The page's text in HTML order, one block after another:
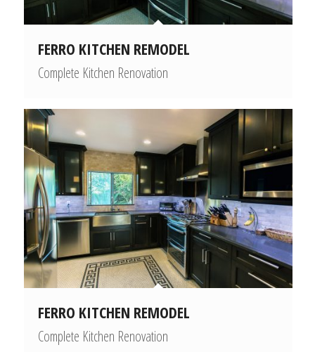
FERRO KITCHEN REMODEL
Complete Kitchen Renovation
FERRO KITCHEN REMODEL
Complete Kitchen Renovation